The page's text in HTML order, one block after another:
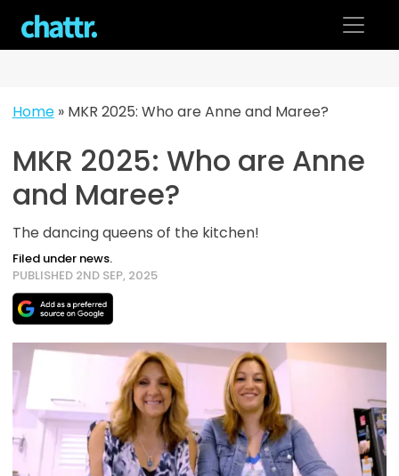
content
Home» MKR 2025: Who are Anne and Maree?
MKR 2025: Who are Anne
and Maree?
The dancing queens of the kitchen!
Filed under news.
PUBLISHED 2ND SEP, 2025